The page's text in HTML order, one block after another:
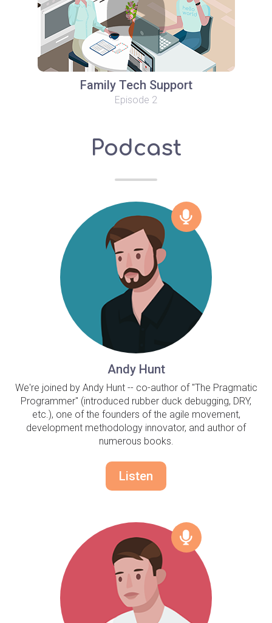
Family Tech Support
Episode 2
Podcast
Andy Hunt
We're joined by Andy Hunt -- co-author of "The Pragmatic
Programmer" (introduced rubber duck debugging, DRY,
etc.), one of the founders of the agile movement,
development methodology innovator, and author of
numerous books.
Listen